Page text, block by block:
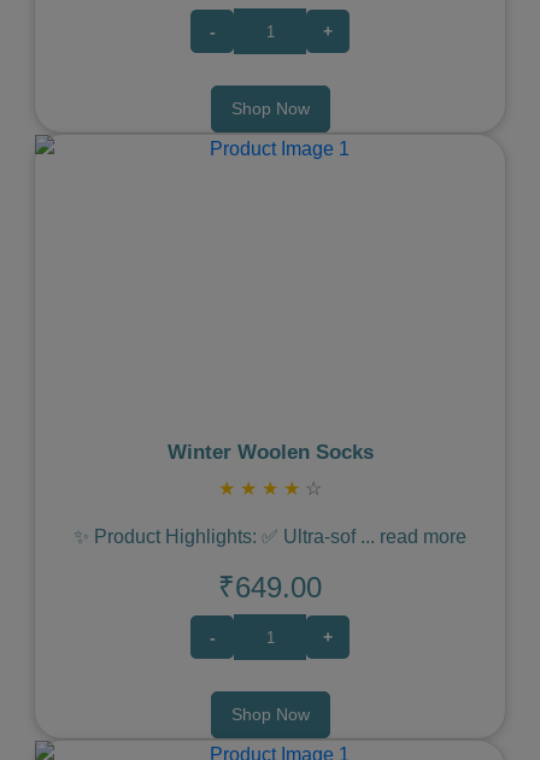
- +
Shop Now
Winter Woolen Socks
★ ★ ★ ★ ☆
✨ Product Highlights: ✅ Ultra-sof ... read more
₹649.00
- +
Shop Now